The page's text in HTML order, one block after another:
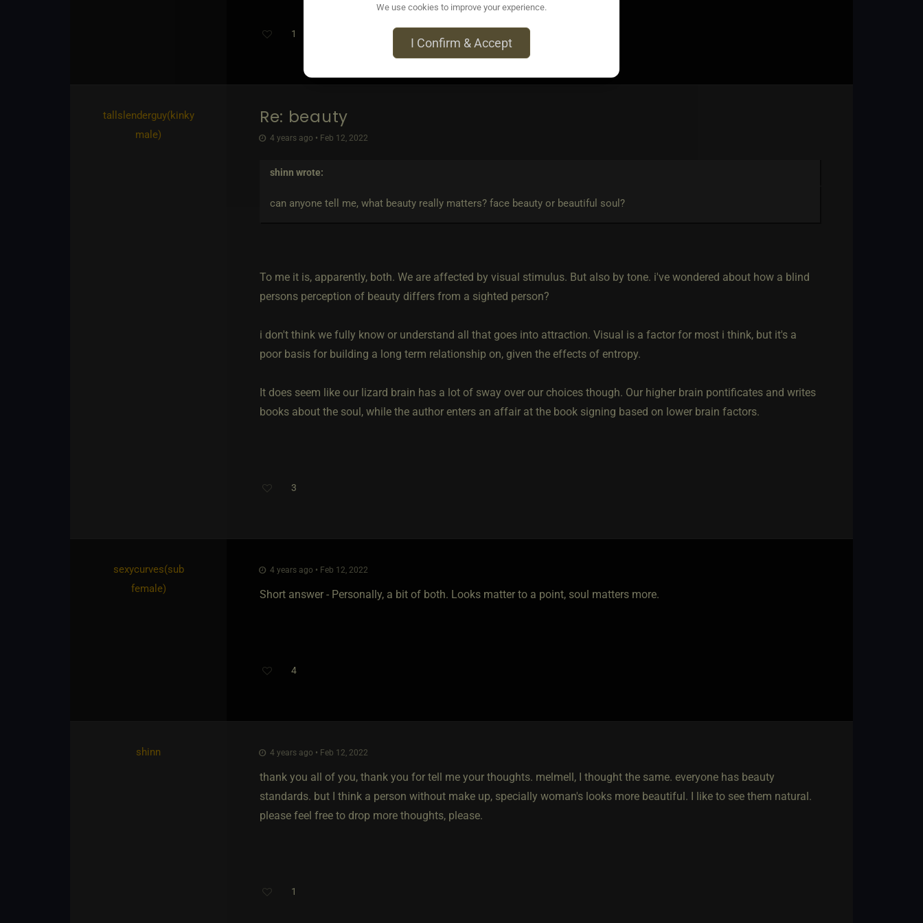
1
tallslenderguy​(kinky
male)
Re: beauty
4 years ago • Feb 12, 2022
shinn wrote:
can anyone tell me, what beauty really matters? face beauty or beautiful soul?
To me it is, apparently, both. We are affected by visual stimulus. But also by tone. i've wondered about how a blind
persons perception of beauty differs from a sighted person?
i don't think we fully know or understand all that goes into attraction. Visual is a factor for most i think, but it's a
poor basis for building a long term relationship on, given the effects of entropy.
It does seem like our lizard brain has a lot of sway over our choices though. Our higher brain pontificates and writes
books about the soul, while the author enters an affair at the book signing based on lower brain factors.
3
sexycurves​(sub
female)
4 years ago • Feb 12, 2022
Short answer - Personally, a bit of both. Looks matter to a point, soul matters more.
4
shinn 4 years ago • Feb 12, 2022
thank you all of you, thank you for tell me your thoughts. melmell, I thought the same. everyone has beauty
standards. but I think a person without make up, specially woman's looks more beautiful. I like to see them natural.
please feel free to drop more thoughts, please.
1
We use cookies to improve your experience.
I Confirm & Accept